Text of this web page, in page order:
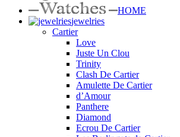
HOME
jewelries
Cartier
Love
Juste Un Clou
Trinity
Clash De Cartier
Amulette De Cartier
d’Amour
Panthere
Diamond
Ecrou De Cartier